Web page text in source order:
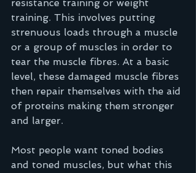
resistance training or weight
training. This involves putting
strenuous loads through a muscle
or a group of muscles in order to
tear the muscle fibres. At a basic
level, these damaged muscle fibres
then repair themselves with the aid
of proteins making them stronger
and larger.
Most people want toned bodies
and toned muscles, but what this